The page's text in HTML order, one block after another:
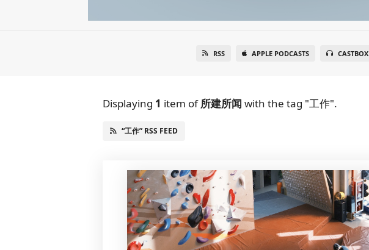
RSS APPLE PODCASTS CASTBOX
Displaying 1 item of所建所闻 with the tag "工作".
“工作” RSS FEED